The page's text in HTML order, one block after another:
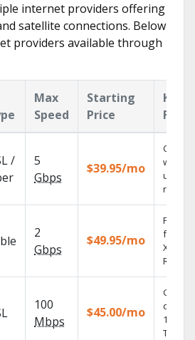
internet providers offering
satellite connections. Below
providers available through
Max
Speed
Starting
Price
Key
/
5
Gbps
$39.95/mo
Cloud
with
2
Gbps
$49.95/mo
Find
fast
X1
100
Mbps
$45.00/mo
Get
100%
TV.